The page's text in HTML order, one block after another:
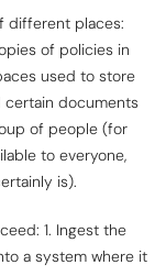
different places:
of policies in
used to store
certain documents
of people (for
to everyone,
is).
1. Ingest the
a system where it